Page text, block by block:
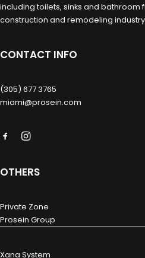
including toilets, sinks and bathroom
construction and remodeling
CONTACT INFO
(305) 677 3765
miami@prosein.com
OTHERS
Private Zone
Prosein Group
Xana System